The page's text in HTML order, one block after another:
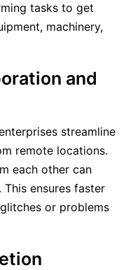
tasks to get
machinery,
and
streamline
remote locations.
each other can
ensures faster
or problems